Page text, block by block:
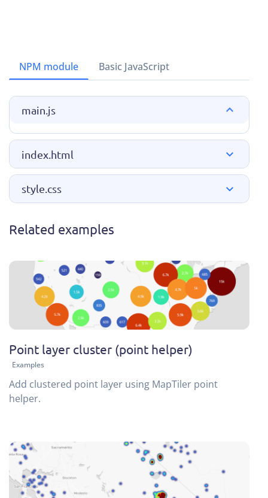
NPM module Basic JavaScript
main.js
index.html
style.css
Related examples
Point layer cluster (point helper)
Examples
Add clustered point layer using MapTiler point
helper.